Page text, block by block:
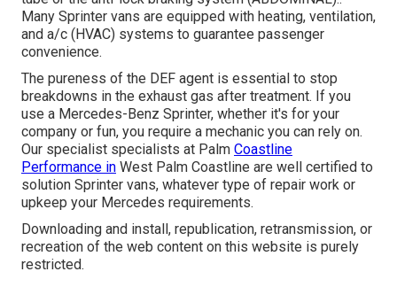
Many Sprinter vans are equipped with heating, ventilation,
and a/c (HVAC) systems to guarantee passenger
convenience.
The pureness of the DEF agent is essential to stop
breakdowns in the exhaust gas after treatment. If you
use a Mercedes-Benz Sprinter, whether it's for your
company or fun, you require a mechanic you can rely on.
Our specialist specialists at Palm Coastline
Performance in West Palm Coastline are well certified to
solution Sprinter vans, whatever type of repair work or
upkeep your Mercedes requirements.
Downloading and install, republication, retransmission, or
recreation of the web content on this website is purely
restricted.